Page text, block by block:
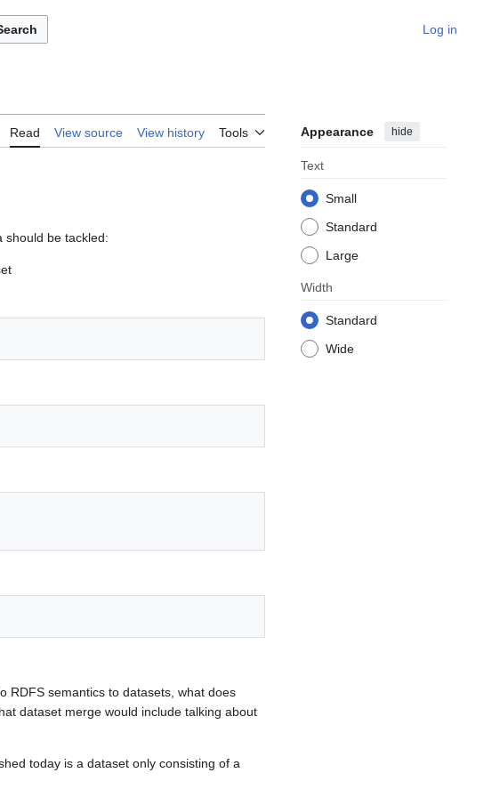
Log in
Read View source View history Tools Appearance hide
Text
Small
Standard
Large
Width
Standard
Wide
should be tackled:
RDFS semantics to datasets, what does
dataset merge would include talking about
today is a dataset only consisting of a